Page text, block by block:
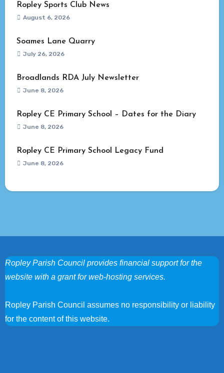
Ropley Sports Club News
August 6, 2026
Soames Lane Quarry
July 26, 2026
Broadlands RDA July Newsletter
June 8, 2026
Ropley CE Primary School – Dates for the Diary
June 8, 2026
Ropley CE Primary School Legacy Fund
June 8, 2026
Ropley Parish Council provides financial support for the
website with a grant for web-hosting services.
Ropley Parish Council assumes no responsibility or liability
for the content of this website.